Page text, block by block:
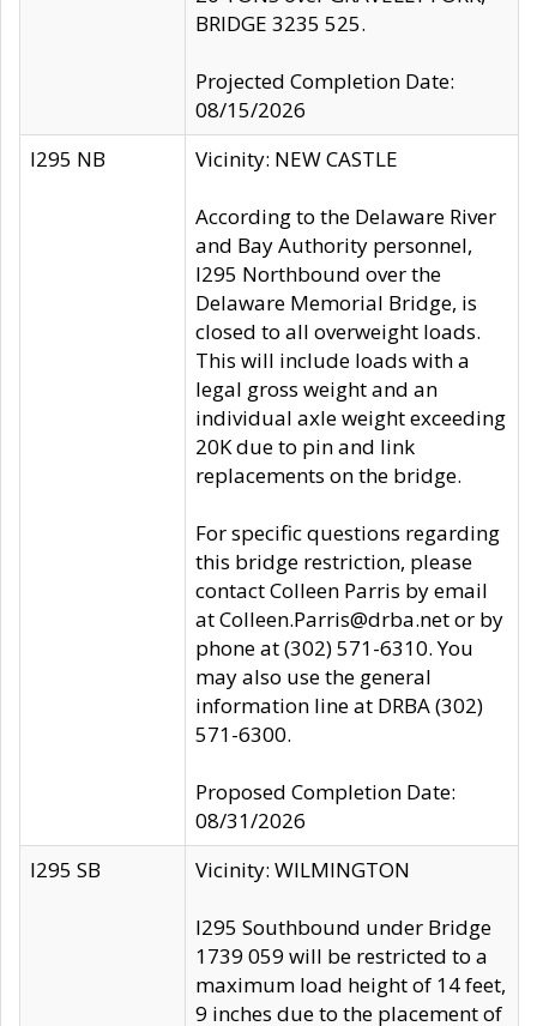
BRIDGE 3235 525.
Projected Completion Date:
08/15/2026
I295 NB
Vicinity: NEW CASTLE
According to the Delaware River
and Bay Authority personnel,
I295 Northbound over the
Delaware Memorial Bridge, is
closed to all overweight loads.
This will include loads with a
legal gross weight and an
individual axle weight exceeding
20K due to pin and link
replacements on the bridge.
For specific questions regarding
this bridge restriction, please
contact Colleen Parris by email
at Colleen.Parris@drba.net or by
phone at (302) 571-6310. You
may also use the general
information line at DRBA (302)
571-6300.
Proposed Completion Date:
08/31/2026
I295 SB
Vicinity: WILMINGTON
I295 Southbound under Bridge
1739 059 will be restricted to a
maximum load height of 14 feet,
9 inches due to the placement of